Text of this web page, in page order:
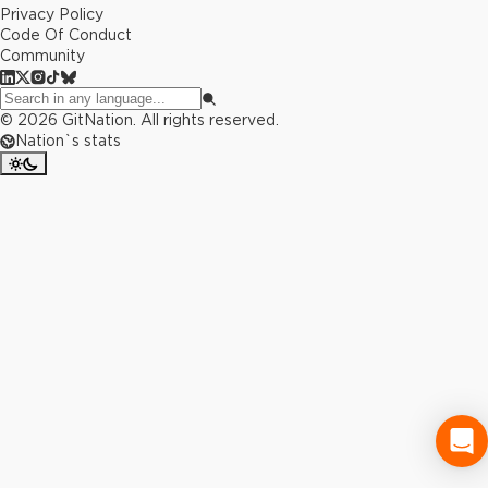
Privacy Policy
Code Of Conduct
Community
© 2026 GitNation. All rights reserved.
Nation`s stats